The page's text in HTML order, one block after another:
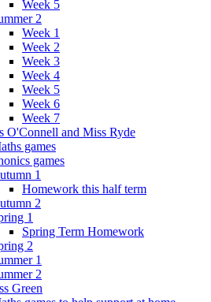
Week 5
2
Week 1
Week 2
Week 3
Week 4
Week 5
Week 6
Week 7
O'Connell and Miss Ryde
games
games
1
Homework this half term
2
1
Spring Term Homework
2
1
2
Green